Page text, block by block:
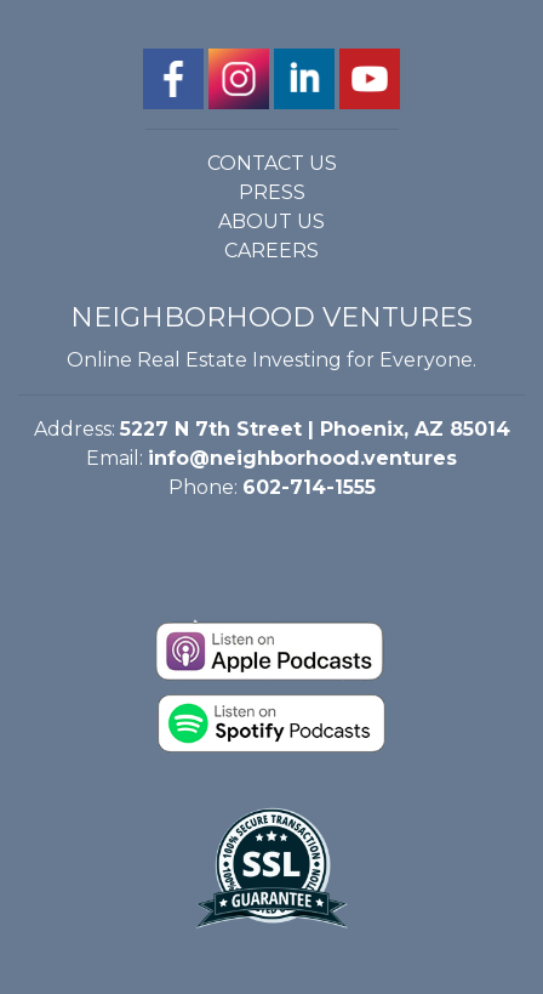
CONTACT US
PRESS
ABOUT US
CAREERS
NEIGHBORHOOD VENTURES
Online Real Estate Investing for Everyone.
Address: 5227 N 7th Street | Phoenix, AZ 85014
Email: info@neighborhood.ventures
Phone: 602-714-1555